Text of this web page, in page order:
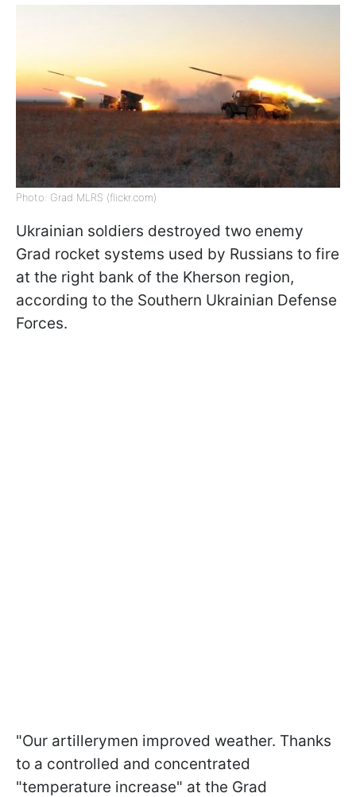
Photo: Grad MLRS (flickr.com)
Ukrainian soldiers destroyed two enemy
Grad rocket systems used by Russians to fire
at the right bank of the Kherson region,
according to the Southern Ukrainian Defense
Forces.
"Our artillerymen improved weather. Thanks
to a controlled and concentrated
"temperature increase" at the Grad